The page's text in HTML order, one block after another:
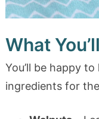
What
You’ll be happy
ingredients for